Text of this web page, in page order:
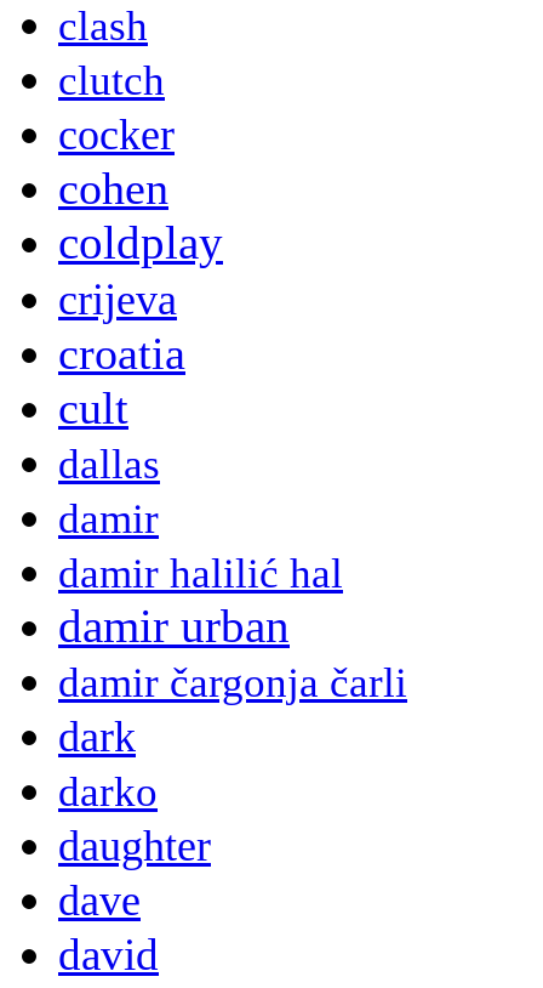
clash
clutch
cocker
cohen
coldplay
crijeva
croatia
cult
dallas
damir
damir halilić hal
damir urban
damir čargonja čarli
dark
darko
daughter
dave
david